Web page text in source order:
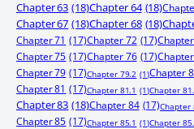
Chapter 63 (18)Chapter 64 (18)
Chapter 67 (18)Chapter 68 (18)
Chapter 71 (17)Chapter 72 (17)
Chapter 75 (17)Chapter 76 (17)
Chapter 79 (17)Chapter 79.2 (1)Chapter
Chapter 81 (17)Chapter 81.1 (1)Chapter
Chapter 83 (18)Chapter 84 (17)Chapter
Chapter 85 (17)Chapter 85.1 (1)Chapter